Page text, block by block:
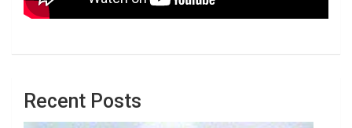
Recent Posts